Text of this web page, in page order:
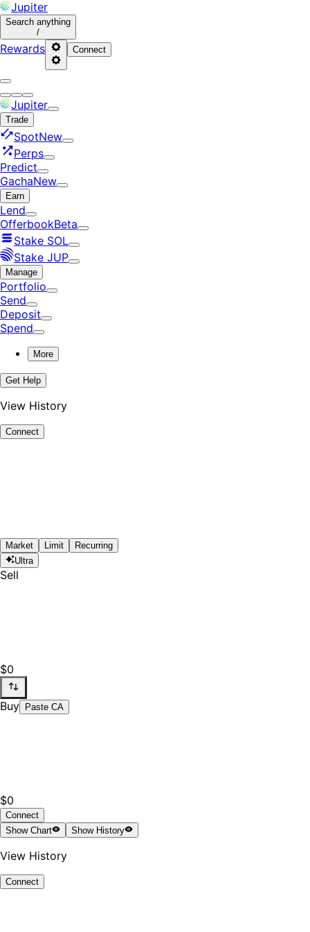
Jupiter
Search anything
/
Rewards Connect
Jupiter
Trade
SpotNew
Perps
Predict
GachaNew
Earn
Lend
OfferbookBeta
Stake SOL
Stake JUP
Manage
Portfolio
Send
Deposit
Spend
More
Get Help
View History
Connect
Market Limit
Recurring
Ultra
Sell
$0
Buy Paste CA
$0
Connect
ShowChart ShowHistory
View History
Connect